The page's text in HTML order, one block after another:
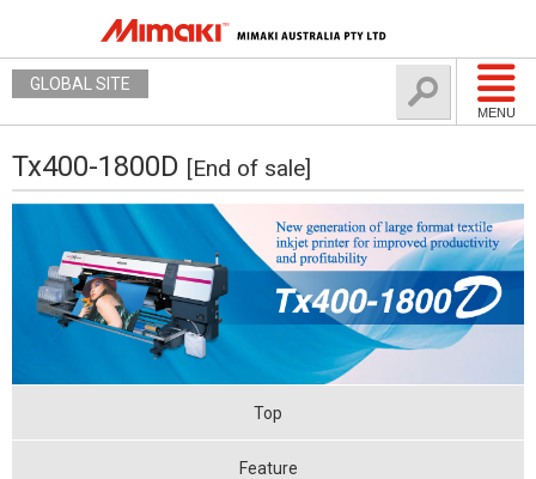
MENU
GLOBAL SITE
Tx400-1800D [End of sale]
Top
Feature